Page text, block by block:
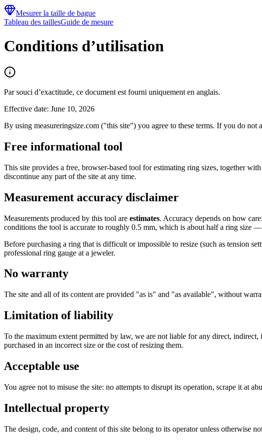
Mesurer la taille de bague
Tableau des taillesGuide de mesure
Conditions d’utilisation
Par souci d’exactitude, ce document est fourni uniquement en anglais.
Effective date: June 10, 2026
By using measureringsize.com ("this site") you agree to these terms. If you do not
Free informational tool
This site provides a free, browser-based tool for estimating ring sizes, together
discontinue any part of the site at any time.
Measurement accuracy disclaimer
Measurements produced by this tool are estimates. Accuracy depends on how
conditions the tool is accurate to roughly 0.5 mm, which is about half a ring size
Before purchasing a ring that is difficult or impossible to resize (such as tension
professional ring gauge at a jeweler.
No warranty
The site and all of its content are provided "as is" and "as available", without
Limitation of liability
To the maximum extent permitted by law, we are not liable for any direct,
purchased in an incorrect size or the cost of resizing them.
Acceptable use
You agree not to misuse the site: no attempts to disrupt its operation, scrape it at
Intellectual property
The design, code, and content of this site belong to its operator unless otherwise